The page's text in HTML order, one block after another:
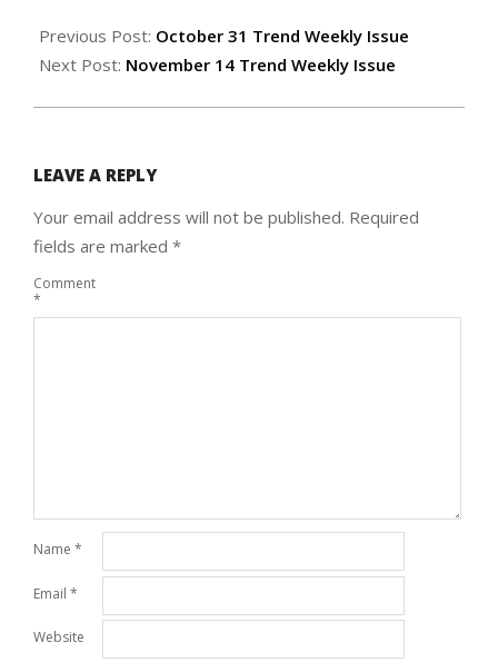
11-
06
Previous Post: October 31 Trend Weekly Issue
Next Post: November 14 Trend Weekly Issue
LEAVE A REPLY
Your email address will not be published. Required
fields are marked *
Comment
*
Name *
Email *
Website